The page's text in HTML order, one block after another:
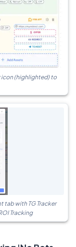
icon (highlighted) to
tab with TG Tracker
Tracking